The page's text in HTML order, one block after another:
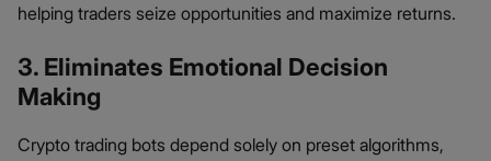
helping traders seize opportunities and maximize returns.
3. Eliminates Emotional Decision
Making
Crypto trading bots depend solely on preset algorithms,